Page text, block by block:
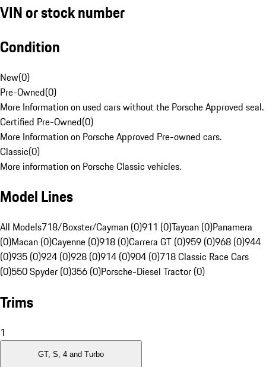
VIN or stock number
Condition
New(0)
Pre-Owned(0)
More Information on used cars without the Porsche Approved seal.
Certified Pre-Owned(0)
More Information on Porsche Approved Pre-owned cars.
Classic(0)
More information on Porsche Classic vehicles.
Model Lines
All Models718/Boxster/Cayman (0)911 (0)Taycan (0)Panamera
(0)Macan (0)Cayenne (0)918 (0)Carrera GT (0)959 (0)968 (0)944
(0)935 (0)924 (0)928 (0)914 (0)904 (0)718 Classic Race Cars
(0)550 Spyder (0)356 (0)Porsche-Diesel Tractor (0)
Trims
1
GT, S, 4 and Turbo